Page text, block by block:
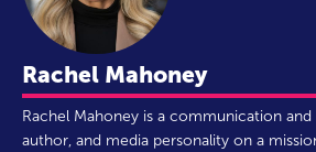
Rachel Mahoney
Rachel Mahoney is a communication
author, and media personality on a